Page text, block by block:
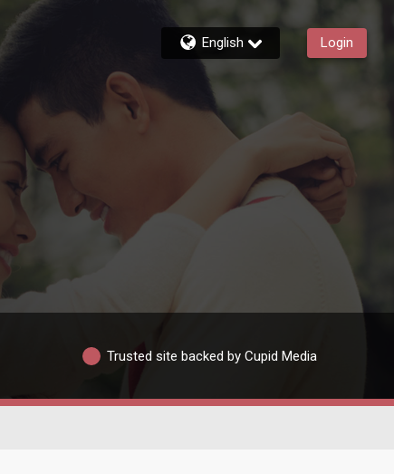
English Login
Trusted site backed by Cupid Media